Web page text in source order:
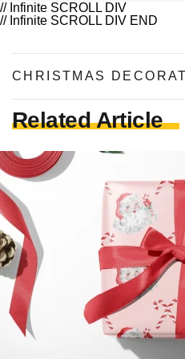
// Infinite SCROLL DIV
// Infinite SCROLL DIV END
CHRISTMAS
Related Article